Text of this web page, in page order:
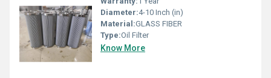
Diameter:4-10 Inch (in)
Material:GLASS FIBER
Type:Oil Filter
Know More